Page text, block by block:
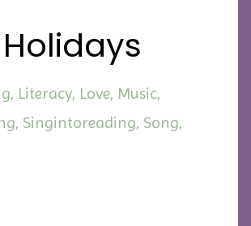
Literacy Love Music
Singintoreading Song